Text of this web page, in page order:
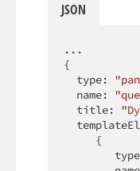
JSON
...
{
  type:
  name:
  title:
     {